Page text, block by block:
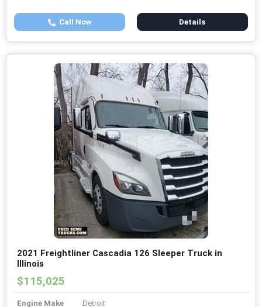
Call Now Details
2021 Freightliner Cascadia 126 Sleeper Truck in
Illinois
$115,025
Engine Make
Detroit